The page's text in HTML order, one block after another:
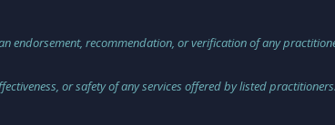
endorsement, recommendation, or verification of any
or safety of any services offered by listed